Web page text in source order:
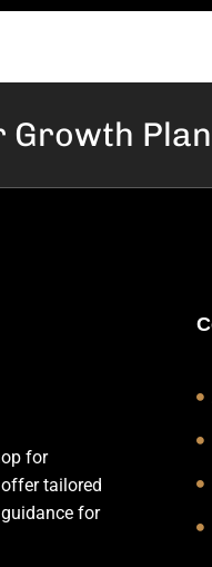
Growth
for
tailored
for